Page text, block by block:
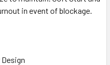
in event of blockage.